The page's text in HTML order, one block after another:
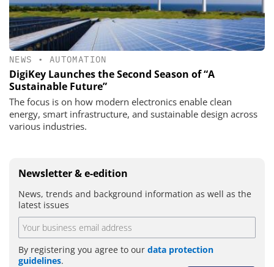
NEWS • AUTOMATION
DigiKey Launches the Second Season of “A
Sustainable Future”
The focus is on how modern electronics enable clean
energy, smart infrastructure, and sustainable design across
various industries.
Newsletter & e-edition
News, trends and background information as well as the
latest issues
By registering you agree to our data protection
guidelines.